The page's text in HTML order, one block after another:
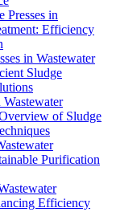
Presses in
Efficiency
in Wastewater
Sludge
of Sludge
Purification
Efficiency